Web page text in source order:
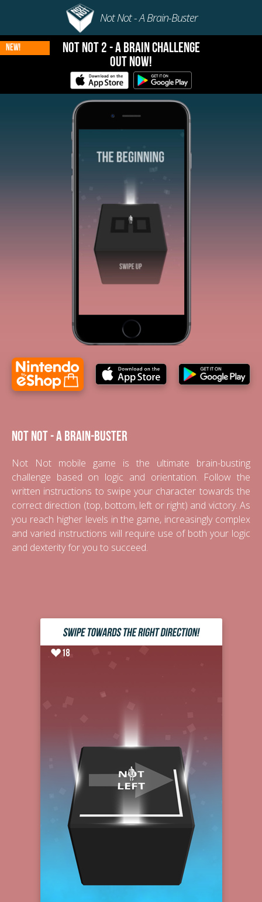
Not Not - A Brain-Buster
New!
Not Not 2 - A Brain Challenge
Out Now!
Not Not - A Brain-Buster
Not Not mobile game is the ultimate brain-busting
challenge based on logic and orientation. Follow the
written instructions to swipe your character towards the
correct direction (top, bottom, left or right) and victory. As
you reach higher levels in the game, increasingly complex
and varied instructions will require use of both your logic
and dexterity for you to succeed.